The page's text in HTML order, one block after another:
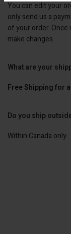
You can edit your
only send us a
of your order.
make changes.
What are your
Free Shipping for
Do you ship
Within Canada only.